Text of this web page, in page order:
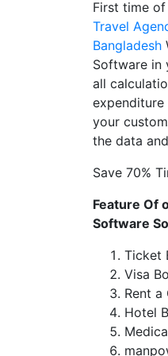
First time of
Travel
Bangladesh
Software in
all
your
the data
Save 70%
Feature Of
Software
Ticket
Visa
Rent a
Hotel